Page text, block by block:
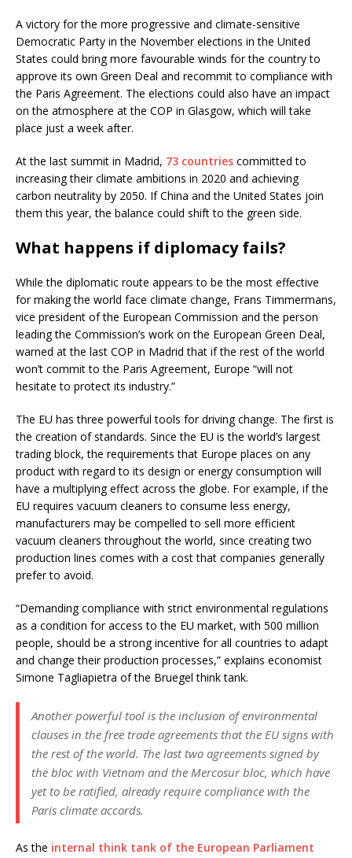
A victory for the more progressive and climate-sensitive
Democratic Party in the November elections in the United
States could bring more favourable winds for the country to
approve its own Green Deal and recommit to compliance with
the Paris Agreement. The elections could also have an impact
on the atmosphere at the COP in Glasgow, which will take
place just a week after.
At the last summit in Madrid, 73 countries committed to
increasing their climate ambitions in 2020 and achieving
carbon neutrality by 2050. If China and the United States join
them this year, the balance could shift to the green side.
What happens if diplomacy fails?
While the diplomatic route appears to be the most effective
for making the world face climate change, Frans Timmermans,
vice president of the European Commission and the person
leading the Commission’s work on the European Green Deal,
warned at the last COP in Madrid that if the rest of the world
won’t commit to the Paris Agreement, Europe “will not
hesitate to protect its industry.”
The EU has three powerful tools for driving change. The first is
the creation of standards. Since the EU is the world’s largest
trading block, the requirements that Europe places on any
product with regard to its design or energy consumption will
have a multiplying effect across the globe. For example, if the
EU requires vacuum cleaners to consume less energy,
manufacturers may be compelled to sell more efficient
vacuum cleaners throughout the world, since creating two
production lines comes with a cost that companies generally
prefer to avoid.
“Demanding compliance with strict environmental regulations
as a condition for access to the EU market, with 500 million
people, should be a strong incentive for all countries to adapt
and change their production processes,” explains economist
Simone Tagliapietra of the Bruegel think tank.
Another powerful tool is the inclusion of environmental
clauses in the free trade agreements that the EU signs with
the rest of the world. The last two agreements signed by
the bloc with Vietnam and the Mercosur bloc, which have
yet to be ratified, already require compliance with the
Paris climate accords.
As the internal think tank of the European Parliament